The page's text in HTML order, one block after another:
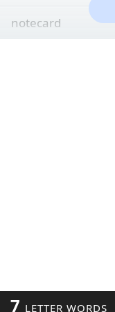
notecard
7 LETTER WORDS